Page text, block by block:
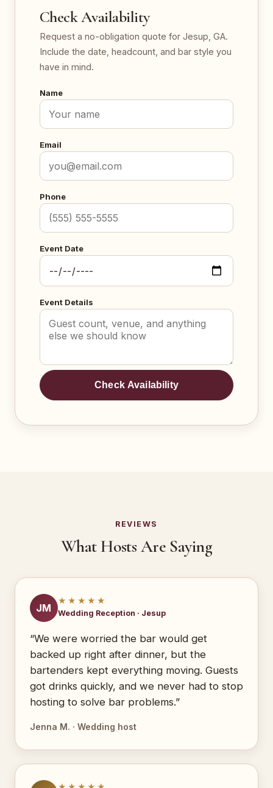
Check Availability
Request a no-obligation quote for Jesup, GA.
Include the date, headcount, and bar style you
have in mind.
Name
Email
Phone
Event Date
Event Details
Check Availability
REVIEWS
What Hosts Are Saying
JM
★★★★★
Wedding Reception · Jesup
“We were worried the bar would get
backed up right after dinner, but the
bartenders kept everything moving. Guests
got drinks quickly, and we never had to stop
hosting to solve bar problems.”
Jenna M. · Wedding host